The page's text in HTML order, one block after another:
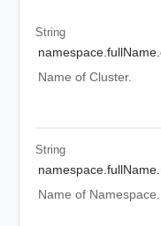
String
Name of Cluster.
String
Name of Namespace.